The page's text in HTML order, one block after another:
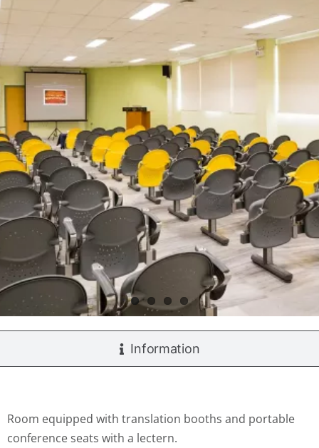
OUR NEWS
RESERVATION – REGULATION
Information
Room equipped with translation booths and portable
conference seats with a lectern.